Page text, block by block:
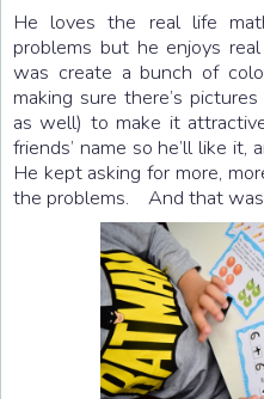
He loves the real life
problems but he enjoys
was create a bunch of
making sure there’s
as well) to make it
friends’ name so he’ll like
He kept asking for more,
the problems. And that was